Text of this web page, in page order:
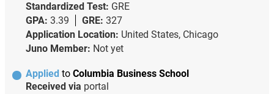
Standardized Test: GRE
GPA: 3.39 GRE: 327
Application Location: United States, Chicago
Juno Member: Not yet
Applied to Columbia Business School
Received via portal